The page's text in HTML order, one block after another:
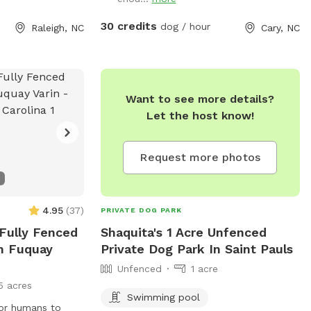
and this is not
reserving
pool usage.
have family
it's also a
8 during
Raleigh, NC 30 credits dog / hour Cary, NC
4.95 (37)
Fenced
Fuquay
acres
humans to
Want to see more details?
Let the host know!
Request more photos
PRIVATE DOG PARK
Shaquita's 1 Acre Unfenced
Private Dog Park In Saint Pauls
Unfenced 1 acre
Swimming pool